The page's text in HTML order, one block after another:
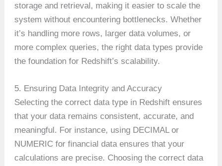
storage and retrieval, making it easier to scale the
system without encountering bottlenecks. Whether
it’s handling more rows, larger data volumes, or
more complex queries, the right data types provide
the foundation for Redshift’s scalability.
5. Ensuring Data Integrity and Accuracy
Selecting the correct data type in Redshift ensures
that your data remains consistent, accurate, and
meaningful. For instance, using DECIMAL or
NUMERIC for financial data ensures that your
calculations are precise. Choosing the correct data